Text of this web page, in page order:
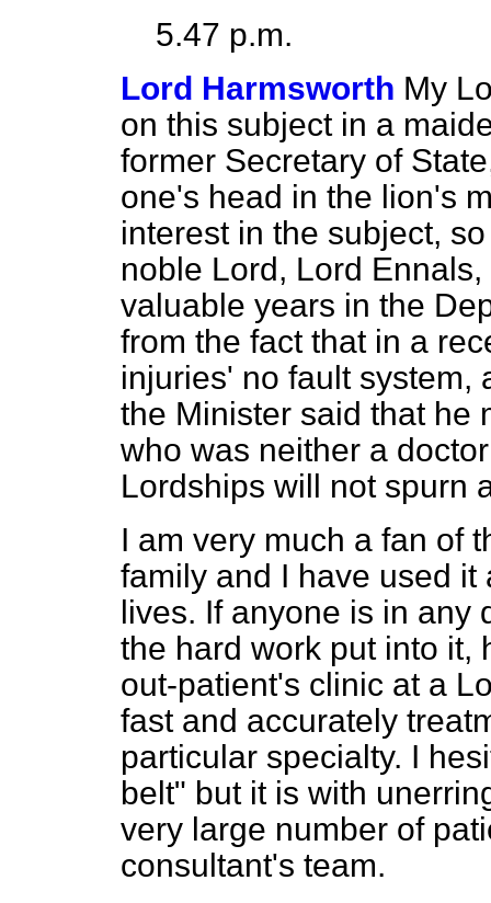
5.47 p.m.
Lord Harmsworth My
on this subject in a
former Secretary of
one's head in the lion's
interest in the subject,
noble Lord, Lord
valuable years in the
from the fact that in a
injuries' no fault system,
the Minister said that he
who was neither a
Lordships will not spurn
I am very much a fan of
family and I have used
lives. If anyone is in any
the hard work put into it,
out-patient's clinic at a
fast and accurately
particular specialty. I
belt" but it is with
very large number of
consultant's team.